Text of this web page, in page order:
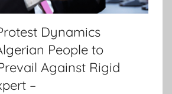
Dynamics
People to
Against Rigid
–